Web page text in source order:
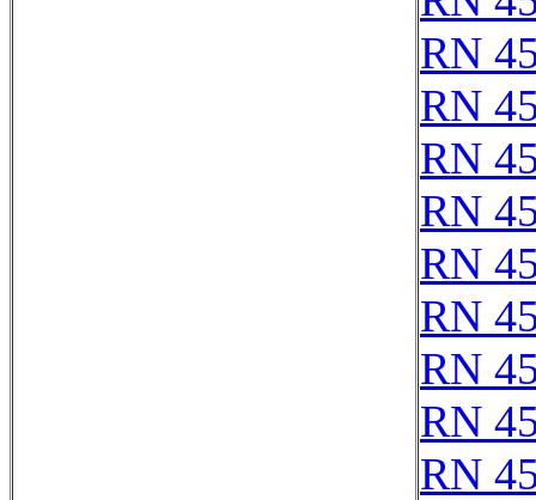
RN
RN
RN
RN
RN
RN
RN
RN
RN